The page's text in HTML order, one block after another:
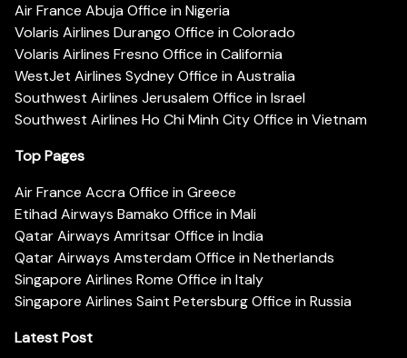
Air France Abuja Office in Nigeria
Volaris Airlines Durango Office in Colorado
Volaris Airlines Fresno Office in California
WestJet Airlines Sydney Office in Australia
Southwest Airlines Jerusalem Office in Israel
Southwest Airlines Ho Chi Minh City Office in Vietnam
Top Pages
Air France Accra Office in Greece
Etihad Airways Bamako Office in Mali
Qatar Airways Amritsar Office in India
Qatar Airways Amsterdam Office in Netherlands
Singapore Airlines Rome Office in Italy
Singapore Airlines Saint Petersburg Office in Russia
Latest Post